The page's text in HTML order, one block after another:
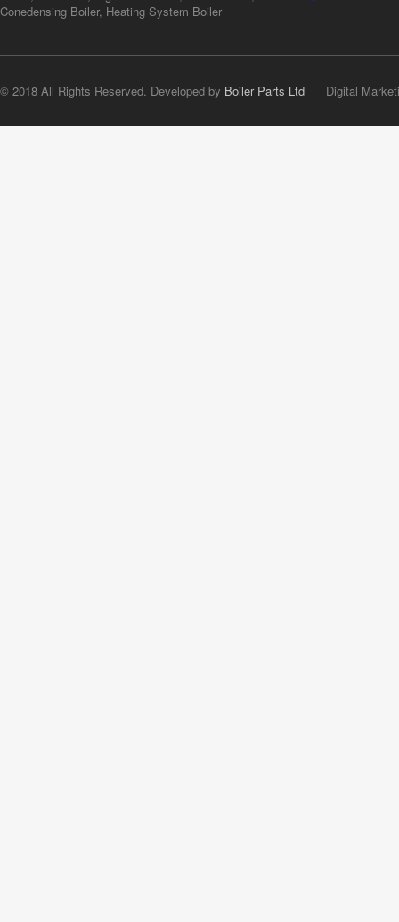
Conedensing Boiler, Heating System Boiler
© 2018 All Rights Reserved. Developed by Boiler Parts Ltd Digital